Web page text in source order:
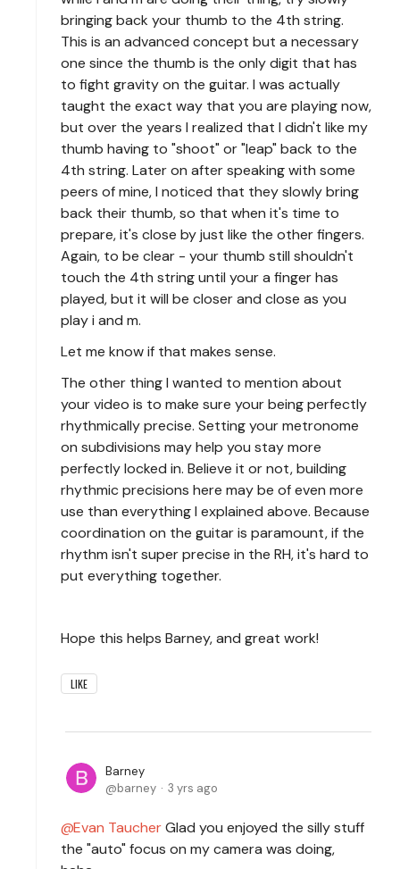
bringing back your thumb to the 4th string.
This is an advanced concept but a necessary
one since the thumb is the only digit that has
to fight gravity on the guitar. I was actually
taught the exact way that you are playing now,
but over the years I realized that I didn't like my
thumb having to "shoot" or "leap" back to the
4th string. Later on after speaking with some
peers of mine, I noticed that they slowly bring
back their thumb, so that when it's time to
prepare, it's close by just like the other fingers.
Again, to be clear - your thumb still shouldn't
touch the 4th string until your a finger has
played, but it will be closer and close as you
play i and m.
Let me know if that makes sense.
The other thing I wanted to mention about
your video is to make sure your being perfectly
rhythmically precise. Setting your metronome
on subdivisions may help you stay more
perfectly locked in. Believe it or not, building
rhythmic precisions here may be of even more
use than everything I explained above. Because
coordination on the guitar is paramount, if the
rhythm isn't super precise in the RH, it's hard to
put everything together.
Hope this helps Barney, and great work!
LIKE
Barney
barney
3 yrs ago
Evan TaucherGlad you enjoyed the silly stuff
the "auto" focus on my camera was doing,